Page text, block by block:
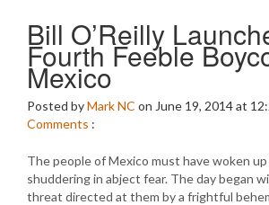
Bill O’Reilly
Fourth Feeble
Mexico
Posted byMark NC on June 19, 2014 at
Comments :
The people of Mexico must have woken
shuddering in abject fear. The day began
threat directed at them by a frightful